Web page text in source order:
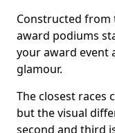
Constructed from
award podiums
your award event
glamour.
The closest races
but the visual
second and third